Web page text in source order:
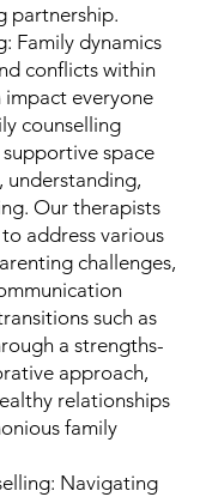
partnership.
Family dynamics
conflicts within
everyone
counselling
space
understanding,
Our therapists
address various
challenges,
such as
a strengths-
approach,
relationships
family
Navigating